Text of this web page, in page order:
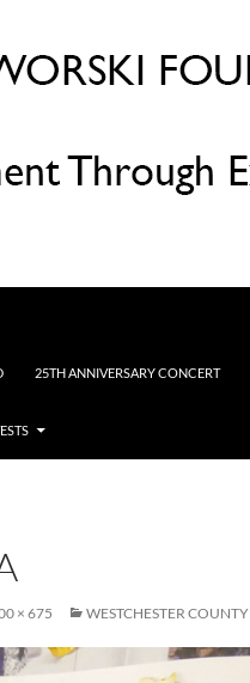
25TH ANNIVERSARY CONCERT
× 675 WESTCHESTER COUNTY